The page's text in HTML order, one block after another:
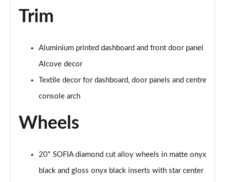
Trim
Aluminium printed dashboard and front door panel
Alcove decor
Textile decor for dashboard, door panels and centre
console arch
Wheels
20" SOFIA diamond cut alloy wheels in matte onyx
black and gloss onyx black inserts with star center